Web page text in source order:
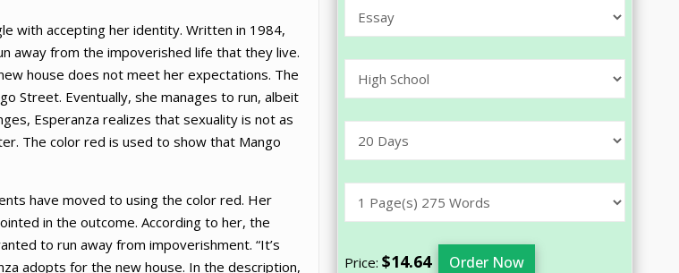
with accepting her identity. Written in 1984,
away from the impoverished life that they live.
house does not meet her expectations. The
Street. Eventually, she manages to run, albeit
Esperanza realizes that sexuality is not as
The color red is used to show that Mango
have moved to using the color red. Her
in the outcome. According to her, the
to run away from impoverishment. “It’s
adopts for the new house. In the description,
Price: $14.64 Order Now